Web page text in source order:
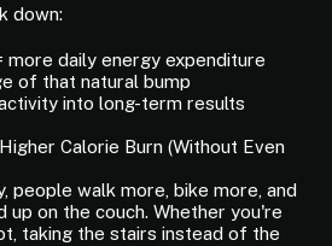
down:
more daily energy expenditure
of that natural bump
into long-term results
Calorie Burn (Without Even
people walk more, bike more, and
up on the couch. Whether you're
taking the stairs instead of the